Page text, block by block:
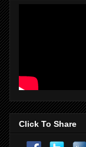
Click To Share